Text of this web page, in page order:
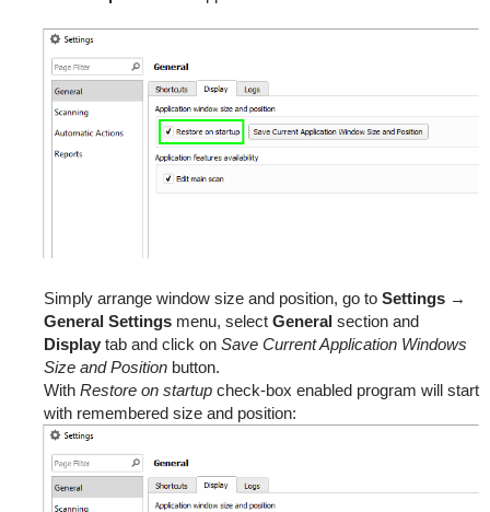
Simply arrange window size and position, go to Settings→
General Settingsmenu, select Generalsection and
Displaytab and click on Save Current Application Windows
Size and Positionbutton.
With Restore on startupcheck-box enabled program will start
with remembered size and position: